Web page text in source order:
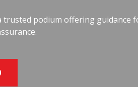
trusted podium offering